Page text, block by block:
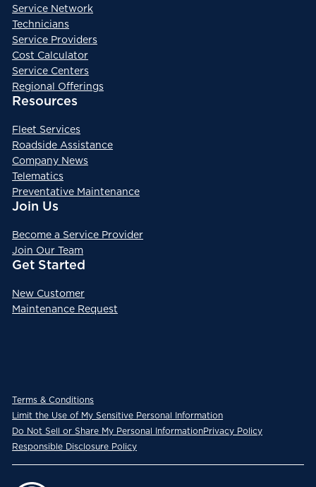
Service Network
Technicians
Service Providers
Cost Calculator
Service Centers
Regional Offerings
Resources
Fleet Services
Roadside Assistance
Company News
Telematics
Preventative Maintenance
Join Us
Become a Service Provider
Join Our Team
Get Started
New Customer
Maintenance Request
Terms & Conditions
Limit the Use of My Sensitive Personal Information
Do Not Sell or Share My Personal InformationPrivacy Policy
Responsible Disclosure Policy